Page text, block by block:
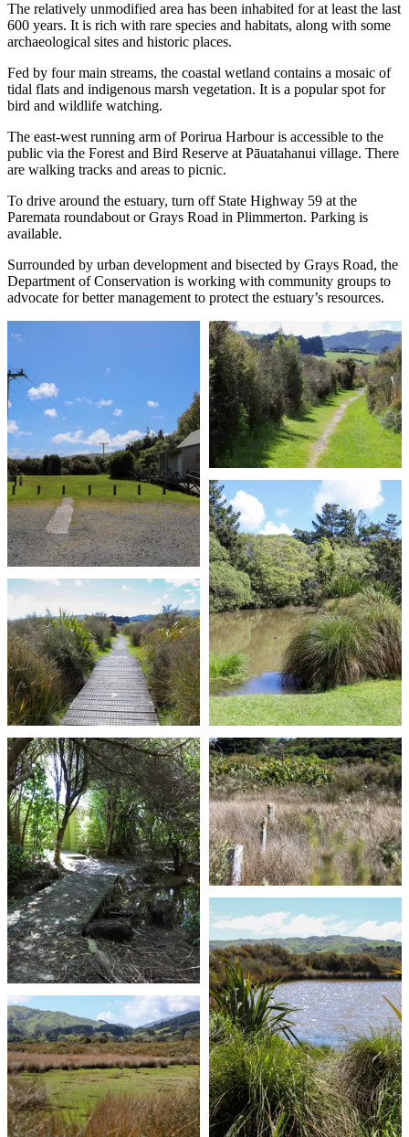
The relatively unmodified area has been inhabited for at least the last
600 years. It is rich with rare species and habitats, along with some
archaeological sites and historic places.
Fed by four main streams, the coastal wetland contains a mosaic of
tidal flats and indigenous marsh vegetation. It is a popular spot for
bird and wildlife watching.
The east-west running arm of Porirua Harbour is accessible to the
public via the Forest and Bird Reserve at Pāuatahanui village. There
are walking tracks and areas to picnic.
To drive around the estuary, turn off State Highway 59 at the
Paremata roundabout or Grays Road in Plimmerton. Parking is
available.
Surrounded by urban development and bisected by Grays Road, the
Department of Conservation is working with community groups to
advocate for better management to protect the estuary’s resources.